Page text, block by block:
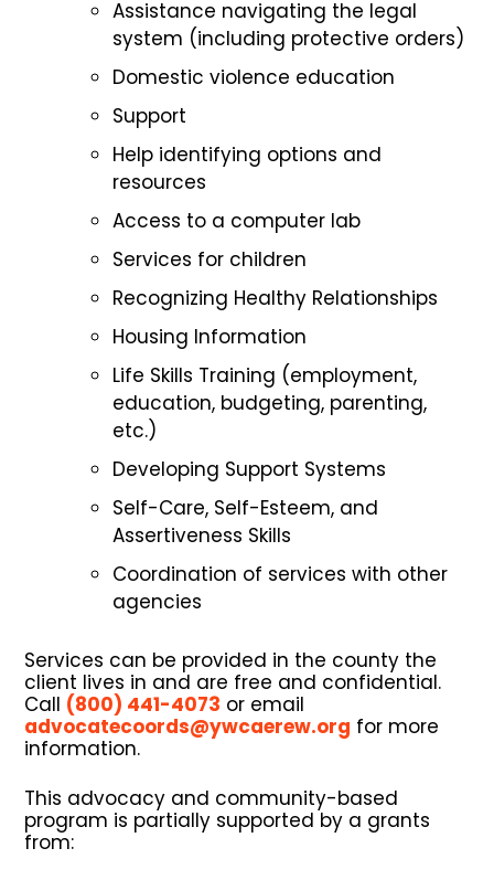
Assistance navigating the legal
system (including protective orders)
Domestic violence education
Support
Help identifying options and
resources
Access to a computer lab
Services for children
Recognizing Healthy Relationships
Housing Information
Life Skills Training (employment,
education, budgeting, parenting,
etc.)
Developing Support Systems
Self-Care, Self-Esteem, and
Assertiveness Skills
Coordination of services with other
agencies
Services can be provided in the county the
client lives in and are free and confidential.
Call (800) 441-4073 or email
advocatecoords@ywcaerew.org for more
information.
This advocacy and community-based
program is partially supported by a grants
from: